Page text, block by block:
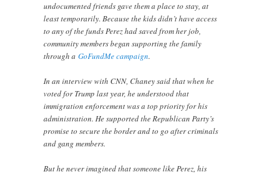
undocumented friends gave them a place to stay, at
least temporarily. Because the kids didn’t have access
to any of the funds Perez had saved from her job,
community members began supporting the family
through aGoFundMe campaign.
In an interview with CNN, Chaney said that when he
voted for Trump last year, he understood that
immigration enforcement was a top priority for his
administration. He supported the Republican Party’s
promise to secure the border and to go after criminals
and gang members.
But he never imagined that someone like Perez, his